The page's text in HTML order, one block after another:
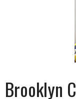
Brooklyn C